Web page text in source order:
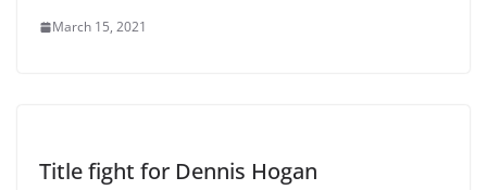
March 15, 2021
Title fight for Dennis Hogan